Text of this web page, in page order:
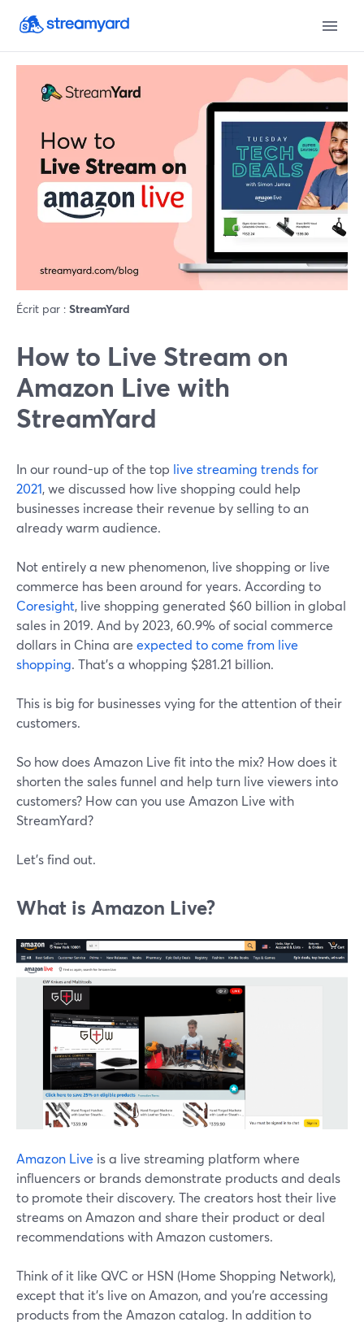
Écrit par : StreamYard
How to Live Stream on
Amazon Live with
StreamYard
In our round-up of the top live streaming trends for
2021, we discussed how live shopping could help
businesses increase their revenue by selling to an
already warm audience.
Not entirely a new phenomenon, live shopping or live
commerce has been around for years. According to
Coresight, live shopping generated $60 billion in global
sales in 2019. And by 2023, 60.9% of social commerce
dollars in China are expected to come from live
shopping. That's a whopping $281.21 billion.
This is big for businesses vying for the attention of their
customers.
So how does Amazon Live fit into the mix? How does it
shorten the sales funnel and help turn live viewers into
customers? How can you use Amazon Live with
StreamYard?
Let's find out.
What is Amazon Live?
Amazon Live is a live streaming platform where
influencers or brands demonstrate products and deals
to promote their discovery. The creators host their live
streams on Amazon and share their product or deal
recommendations with Amazon customers.
Think of it like QVC or HSN (Home Shopping Network),
except that it's live on Amazon, and you're accessing
products from the Amazon catalog. In addition to